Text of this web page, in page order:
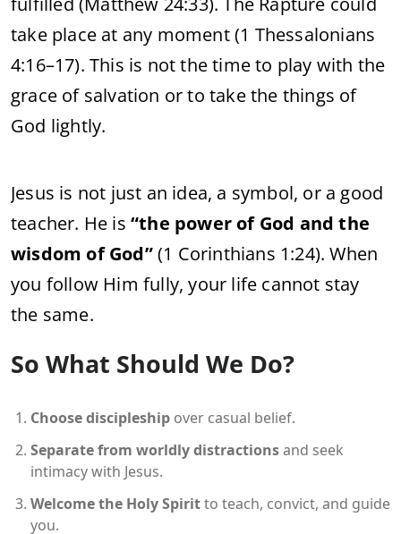
take place at any moment (1 Thessalonians
4:16–17). This is not the time to play with the
grace of salvation or to take the things of
God lightly.
Jesus is not just an idea, a symbol, or a good
teacher. He is “the power of God and the
wisdom of God”(1 Corinthians 1:24). When
you follow Him fully, your life cannot stay
the same.
So What Should We Do?
Choose discipleship over casual belief.
Separate from worldly distractionsand seek
intimacy with Jesus.
Welcome the Holy Spiritto teach, convict, and guide
you.